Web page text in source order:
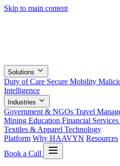
Skip to main content
Solutions
Duty of Care Secure Mobility
Intelligence
Industries
Government & NGOs Travel
Mining Education Financial Services
Textiles & Apparel Technology
Platform Why HAAVYN Resources
Book a Call